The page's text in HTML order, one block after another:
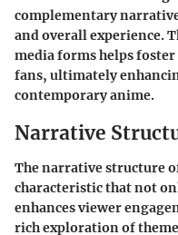
complementary
and overall experience.
media forms helps
fans, ultimately
contemporary anime.
Narrative
The narrative structure
characteristic that not
enhances viewer
rich exploration of